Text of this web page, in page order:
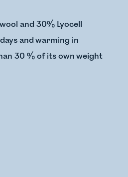
and 30% Lyocell
and warming in
30 % of its own weight